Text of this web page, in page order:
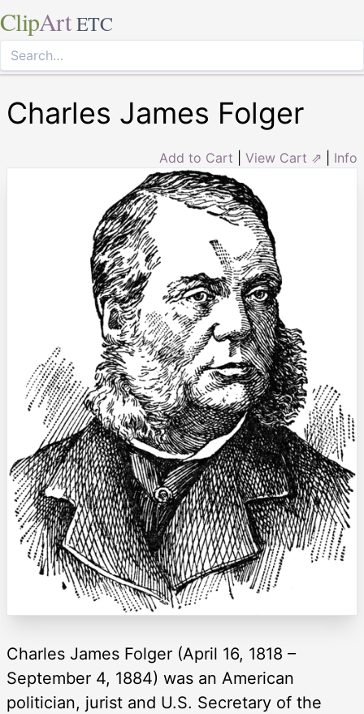
ClipArt ETC
Charles James Folger
Add to Cart View Cart ⇗ Info
Charles James Folger (April 16, 1818 –
September 4, 1884) was an American
politician, jurist and U.S. Secretary of the